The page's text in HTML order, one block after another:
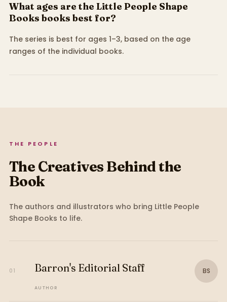
What ages are the Little People Shape
Books books best for?
The series is best for ages 1–3, based on the age
ranges of the individual books.
THE PEOPLE
The Creatives Behind the
Book
The authors and illustrators who bring Little People
Shape Books to life.
01 Barron's Editorial Staff
AUTHOR
BS